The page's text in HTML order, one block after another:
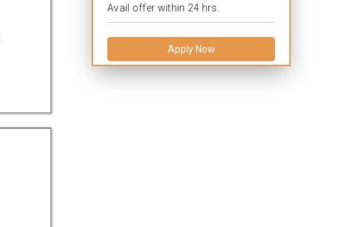
Avail offer within 24 hrs.
Apply Now